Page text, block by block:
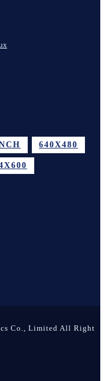
640X480
Co., Limited All Right